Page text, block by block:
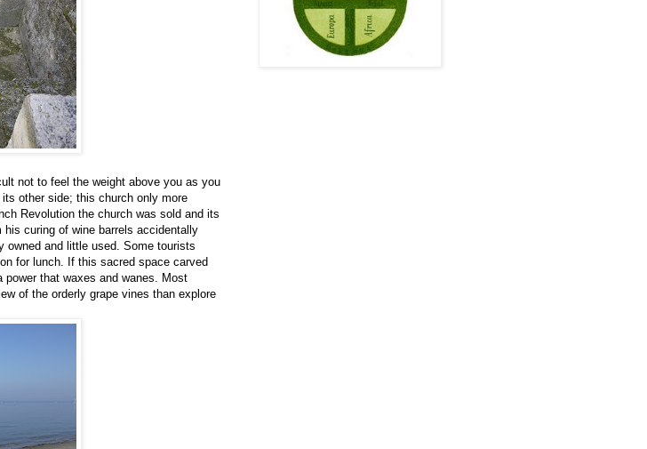
not to feel the weight above you as you
other side; this church only more
Revolution the church was sold and its
curing of wine barrels accidentally
owned and little used. Some tourists
for lunch. If this sacred space carved
that waxes and wanes. Most
of the orderly grape vines than explore